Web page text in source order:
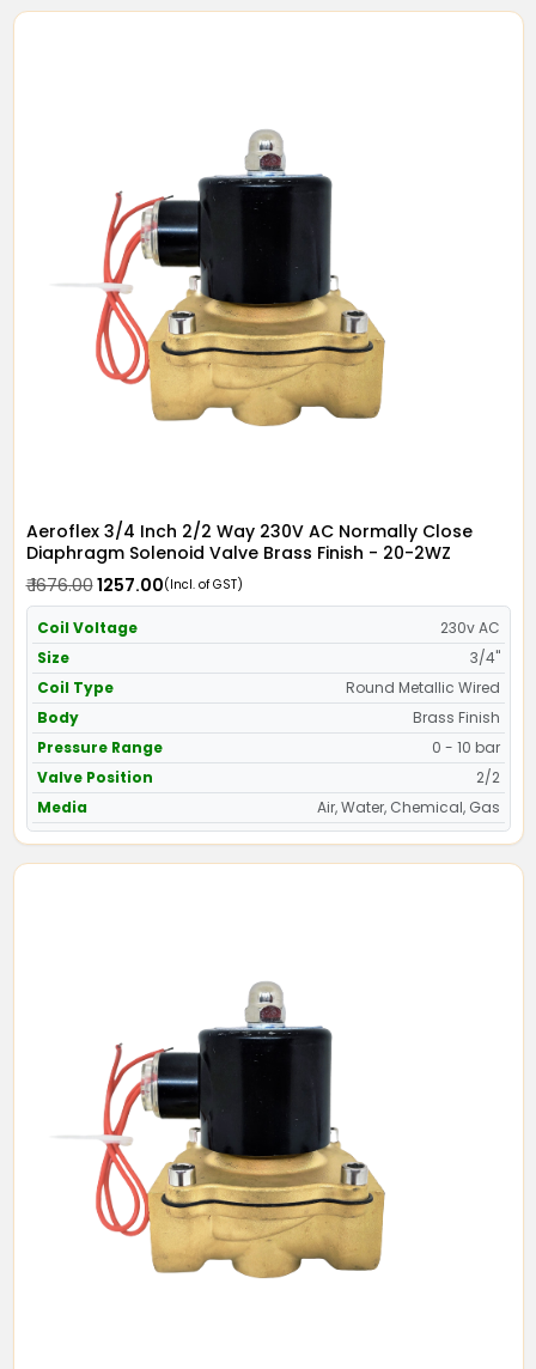
Aeroflex 3/4 Inch 2/2 Way 230V AC Normally Close
Diaphragm Solenoid Valve Brass Finish - 20-2WZ
₹ 1676.00₹ 1257.00(Incl. of GST)
Coil Voltage
230v AC
Size
3/4"
Coil Type
Round Metallic Wired
Body
Brass Finish
Pressure Range
0 - 10 bar
Valve Position
2/2
Media
Air, Water, Chemical, Gas